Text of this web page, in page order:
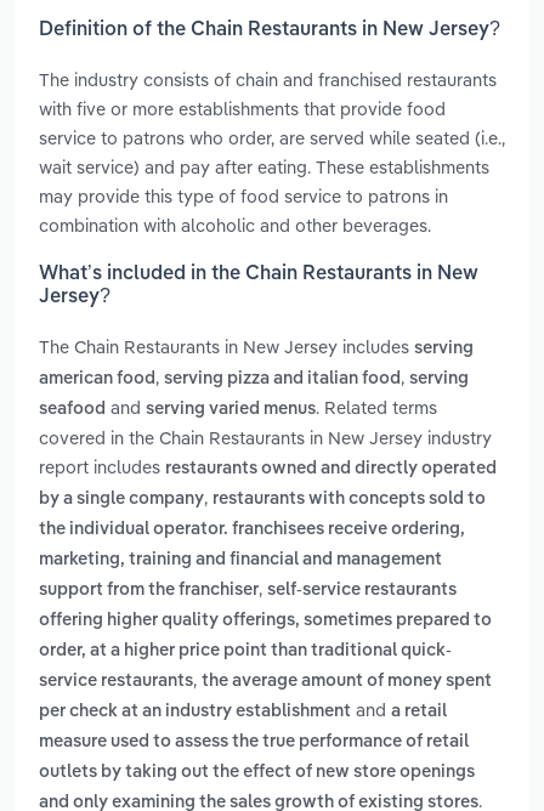
Definition of the Chain Restaurants in New Jersey?
The industry consists of chain and franchised restaurants
with five or more establishments that provide food
service to patrons who order, are served while seated (i.e.,
wait service) and pay after eating. These establishments
may provide this type of food service to patrons in
combination with alcoholic and other beverages.
What’s included in the Chain Restaurants in New
Jersey?
The Chain Restaurants in New Jersey includes serving
american food , serving pizza and italian food , serving
seafood and serving varied menus. Related terms
covered in the Chain Restaurants in New Jersey industry
report includes restaurants owned and directly operated
by a single company, restaurants with concepts sold to
the individual operator. franchisees receive ordering,
marketing, training and financial and management
support from the franchiser, self-service restaurants
offering higher quality offerings, sometimes prepared to
order, at a higher price point than traditional quick-
service restaurants, the average amount of money spent
per check at an industry establishment and a retail
measure used to assess the true performance of retail
outlets by taking out the effect of new store openings
and only examining the sales growth of existing stores.